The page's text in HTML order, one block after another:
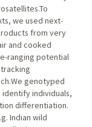
we used next-
from very
and cooked
ranging potential
genotyped
identify individuals,
differentiation.
Indian wild